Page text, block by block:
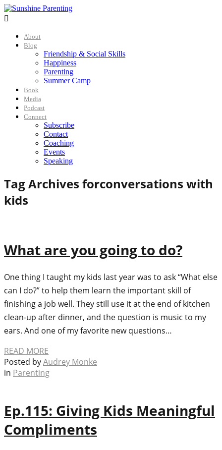

About
Blog
Friendship & Social Skills
Happiness
Parenting
Summer Camp
Book
Media
Podcast
Connect
Subscribe
Contact
Coaching
Events
Speaking
Tag Archives forconversations with
kids
What are you going to do?
One thing I taught my kids last year was to ask “What else
can I do?” to help them learn the important skill of
finishing a job well. They still use it at the end of kitchen
clean-up after dinner, and the question is music to my
ears. And one of my favorite new questions…
READ MORE
Posted byAudrey Monke
in Parenting
Ep.115: Giving Kids Meaningful
Compliments